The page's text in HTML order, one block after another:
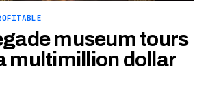
museum tours
multimillion dollar